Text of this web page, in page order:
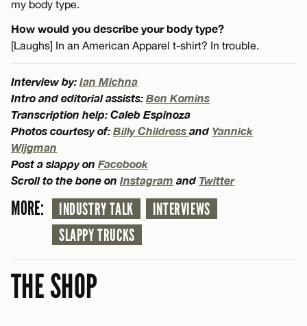
my body type.
How would you describe your body type?
[Laughs] In an American Apparel t-shirt? In trouble.
Interview by: Ian Michna
Intro and editorial assists: Ben Komins
Transcription help: Caleb Espinoza
Photos courtesy of: Billy Childress and Yannick
Wijgman
Post a slappy on Facebook
Scroll to the bone on Instagram and Twitter
MORE: INDUSTRY TALK
INTERVIEWS
SLAPPY TRUCKS
THE SHOP